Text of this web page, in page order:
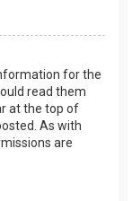
for the
read them
at the top of
As with
are